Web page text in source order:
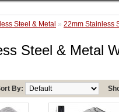
Steel & Metal » 22mm Stainless
Steel & Metal
By: